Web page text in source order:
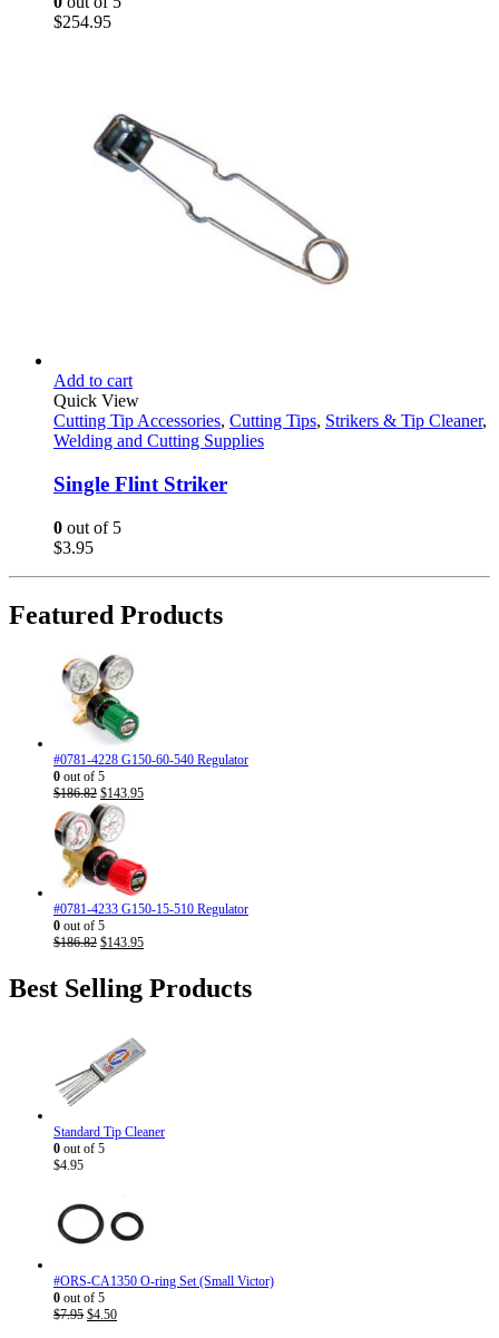
$254.95
Add to cart
Quick View
Cutting Tip Accessories, Cutting Tips, Strikers & Tip Cleaner,
Welding and Cutting Supplies
Single Flint Striker
0 out of 5
$3.95
Featured Products
#0781-4228 G150-60-540 Regulator
0 out of 5
$186.82 Original
price
was:
$186.82.
$143.95Current
#0781-4233 G150-15-510 Regulator
0 out of 5
$186.82 Original
$186.82.
$143.95Current
$143.95.
Best Selling Products
Standard Tip Cleaner
0 out of 5
$4.95
#ORS-CA1350 O-ring Set (Small Victor)
0 out of 5
$7.95 Original
$4.50Current